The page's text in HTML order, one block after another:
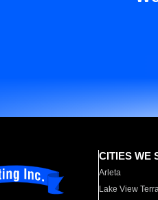
CITIES WE
Arleta
Lake View